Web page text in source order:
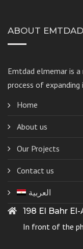
ABOUT
Emtdad elmemar is a
process of
Home
About us
Our Projects
Contact us
العربية
198 El Bahr
In front of the